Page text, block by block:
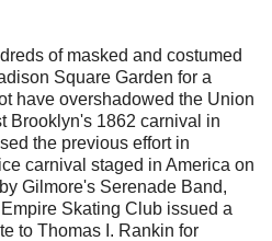
of masked and costumed
Square Garden for a
have overshadowed the Union
Brooklyn's 1862 carnival in
the previous effort in
carnival staged in America on
Gilmore's Serenade Band,
Skating Club issued a
to Thomas I. Rankin for